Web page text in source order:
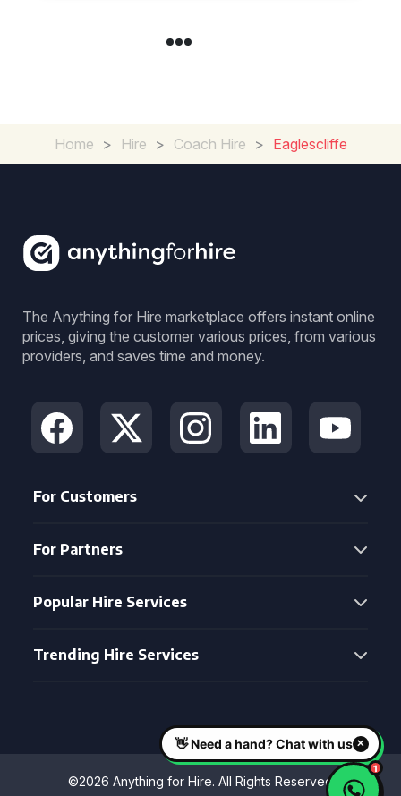
Home > Hire > Coach Hire > Eaglescliffe
The Anything for Hire marketplace offers instant online
prices, giving the customer various prices, from various
providers, and saves time and money.
For Customers
For Partners
Popular Hire Services
Trending Hire Services
©2026 Anything for Hire. All Rights Reserved